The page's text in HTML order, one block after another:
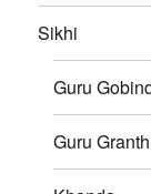
Sikhi
Guru
Guru